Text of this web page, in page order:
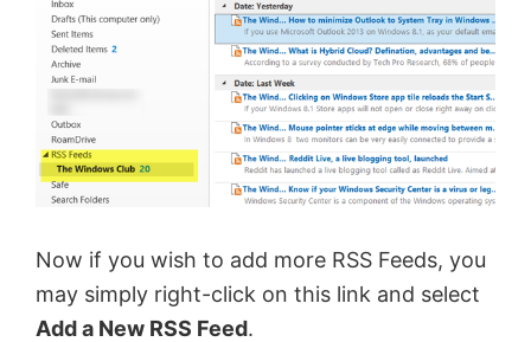
Now if you wish to add more RSS Feeds, you
may simply right-click on this link and select
Add a New RSS Feed.